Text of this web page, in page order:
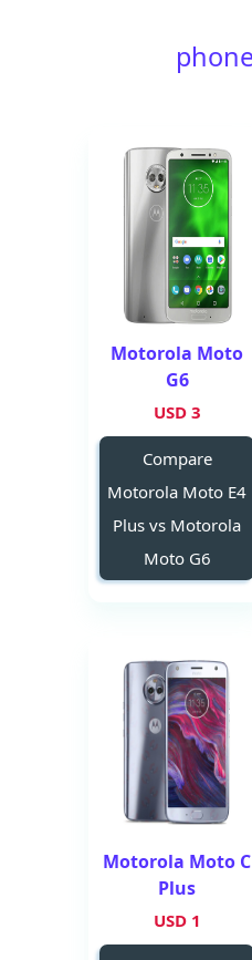
Motorola Moto
G6
3 USD
Compare
Motorola Moto E4
Plus vs Motorola
Moto G6
Motorola Moto C
Plus
1 USD